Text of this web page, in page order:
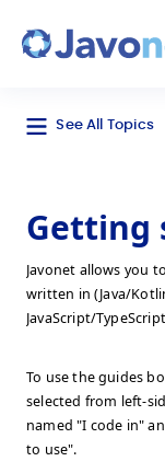
See All Topics
Getting
Javonet allows you
written in (Java/
JavaScript/
To use the guides
selected from left-
named "I code in"
to use".